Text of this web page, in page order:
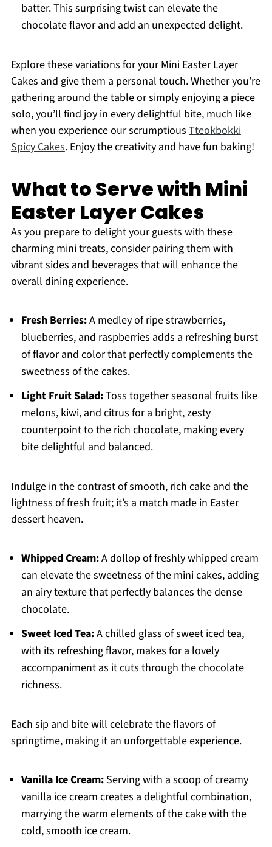
batter. This surprising twist can elevate the
chocolate flavor and add an unexpected delight.
Explore these variations for your Mini Easter Layer
Cakes and give them a personal touch. Whether you’re
gathering around the table or simply enjoying a piece
solo, you’ll find joy in every delightful bite, much like
when you experience our scrumptious Tteokbokki
Spicy Cakes. Enjoy the creativity and have fun baking!
What to Serve with Mini
Easter Layer Cakes
As you prepare to delight your guests with these
charming mini treats, consider pairing them with
vibrant sides and beverages that will enhance the
overall dining experience.
Fresh Berries:A medley of ripe strawberries,
blueberries, and raspberries adds a refreshing burst
of flavor and color that perfectly complements the
sweetness of the cakes.
Light Fruit Salad:Toss together seasonal fruits like
melons, kiwi, and citrus for a bright, zesty
counterpoint to the rich chocolate, making every
bite delightful and balanced.
Indulge in the contrast of smooth, rich cake and the
lightness of fresh fruit; it’s a match made in Easter
dessert heaven.
Whipped Cream:A dollop of freshly whipped cream
can elevate the sweetness of the mini cakes, adding
an airy texture that perfectly balances the dense
chocolate.
Sweet Iced Tea:A chilled glass of sweet iced tea,
with its refreshing flavor, makes for a lovely
accompaniment as it cuts through the chocolate
richness.
Each sip and bite will celebrate the flavors of
springtime, making it an unforgettable experience.
Vanilla Ice Cream:Serving with a scoop of creamy
vanilla ice cream creates a delightful combination,
marrying the warm elements of the cake with the
cold, smooth ice cream.